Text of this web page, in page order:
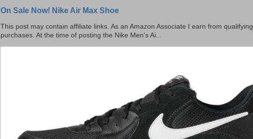
On Sale Now! Nike Air Max Shoe
This post may contain affiliate links. As an Amazon Associate I earn from qualifying
purchases. At the time of posting the Nike Men's Ai...